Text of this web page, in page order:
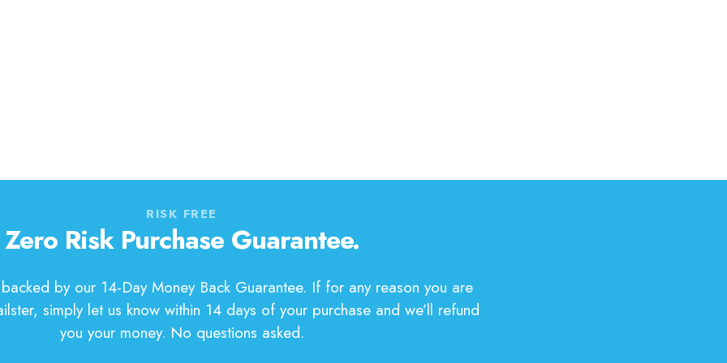
RISK FREE
Zero Risk Purchase Guarantee.
by our 14-Day Money Back Guarantee. If for any reason you are
simply let us know within 14 days of your purchase and we’ll refund
you your money. No questions asked.